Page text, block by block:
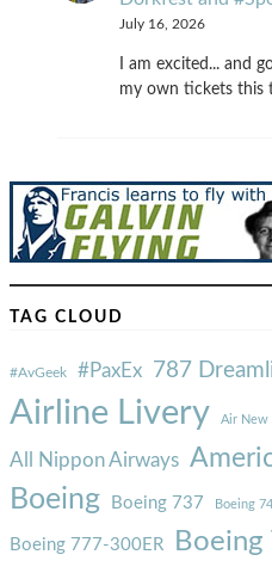
July 16, 2026
I am excited... and
my own tickets this
TAG CLOUD
#AvGeek #PaxEx 787
Airline Livery Air New
All Nippon Airways
Boeing Boeing 737 Boeing
Boeing 777-300ER Boeing